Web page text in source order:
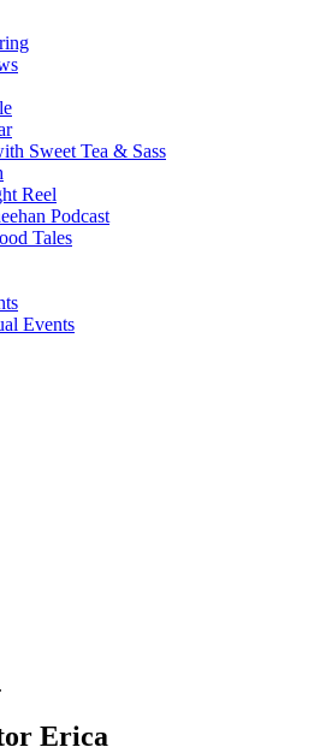
Sweet Tea & Sass
Reel
Podcast
Tales
Events
Erica